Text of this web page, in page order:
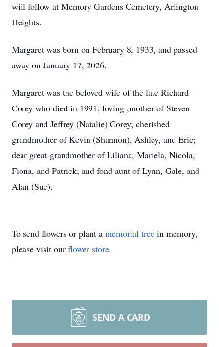
will follow at Memory Gardens Cemetery, Arlington
Heights.
Margaret was born on February 8, 1933, and passed
away on January 17, 2026.
Margaret was the beloved wife of the late Richard
Corey who died in 1991; loving ,mother of Steven
Corey and Jeffrey (Natalie) Corey; cherished
grandmother of Kevin (Shannon), Ashley, and Eric;
dear great-grandmother of Liliana, Mariela, Nicola,
Fiona, and Patrick; and fond aunt of Lynn, Gale, and
Alan (Sue).
To send flowers or plant a memorial tree in memory,
please visit our flower store.
SEND A CARD